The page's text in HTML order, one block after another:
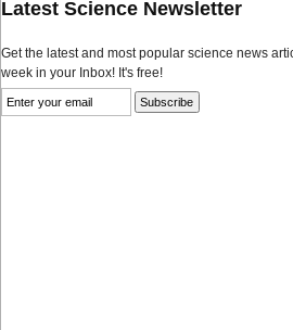
Latest Science Newsletter
Get the latest and most popular science news
week in your Inbox! It's free!